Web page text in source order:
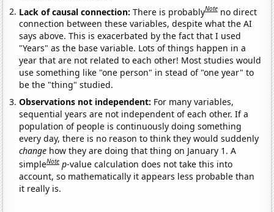
Lack of causal connection:There is probablyNote no direct
connection between these variables, despite what the AI
says above. This is exacerbated by the fact that I used
"Years" as the base variable. Lots of things happen in a
year that are not related to each other! Most studies would
use something like "one person" in stead of "one year" to
be the "thing" studied.
Observations not independent: For many variables,
sequential years are not independent of each other. If a
population of people is continuously doing something
every day, there is no reason to think they would suddenly
change how they are doing that thing on January 1. A
simpleNote p-value calculation does not take this into
account, so mathematically it appears less probable than
it really is.